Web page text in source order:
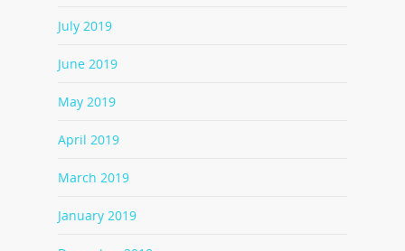
July 2019
June 2019
May 2019
April 2019
March 2019
January 2019